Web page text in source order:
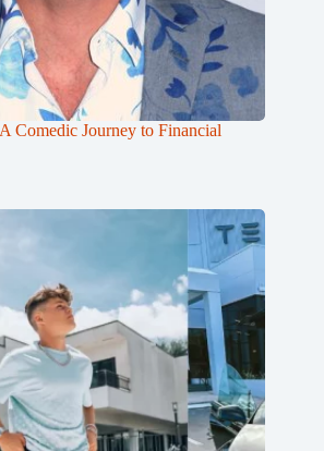
Comedic Journey to Financial